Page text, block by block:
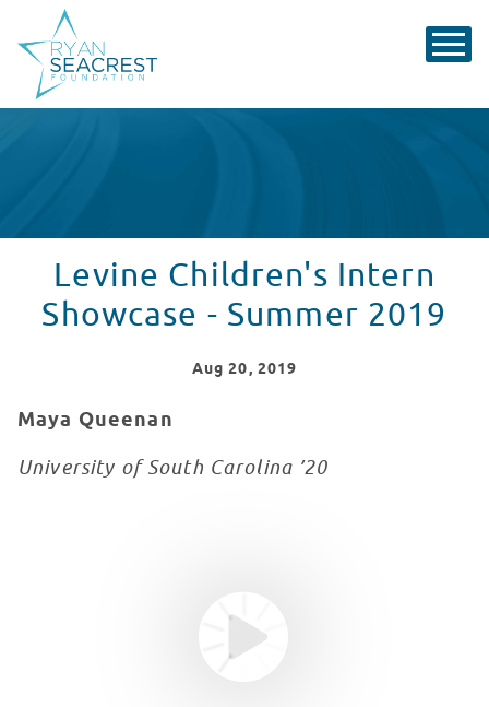
Levine Children's Intern
Showcase - Summer 2019
Aug 20, 2019
Maya Queenan
University of South Carolina ’20